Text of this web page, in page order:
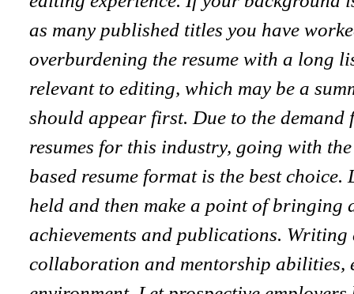
as many published titles you have
overburdening the resume with a long
relevant to editing, which may be a
should appear first. Due to the
resumes for this industry, going with
based resume format is the best
held and then make a point of bringing
achievements and publications.
collaboration and mentorship abilities,